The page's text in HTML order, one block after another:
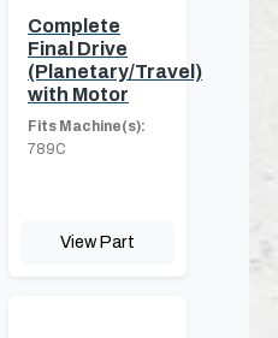
Complete
Final Drive
(Planetary/Travel)
with Motor
Fits Machine(s):
789C
View Part